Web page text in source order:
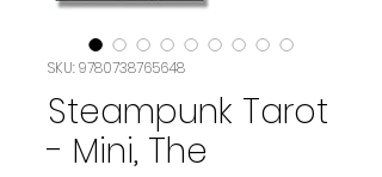
SKU: 9780738765648
Steampunk Tarot
- Mini, The